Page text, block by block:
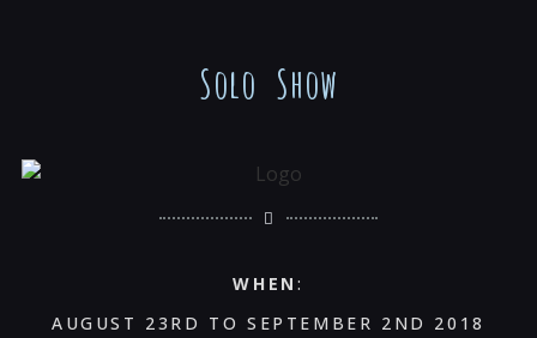
Solo Show
WHEN :
AUGUST 23RD TO SEPTEMBER 2ND 2018